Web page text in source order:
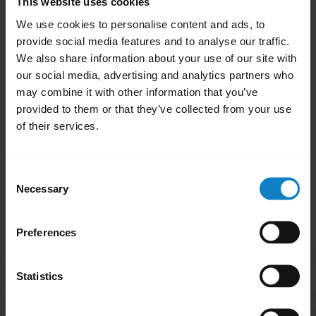
We use cookies to personalise content and ads, to
provide social media features and to analyse our traffic.
We also share information about your use of our site with
our social media, advertising and analytics partners who
may combine it with other information that you’ve
provided to them or that they’ve collected from your use
of their services.
Selection
Necessary
Preferences
Statistics
headset.
Note
If the firmware update fails, reset the headset
and try updating the firmware again.
How do I find the firmware version of my headset
chevron_right